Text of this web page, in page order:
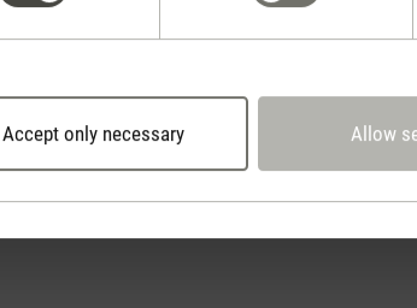
Accept only necessary Allow